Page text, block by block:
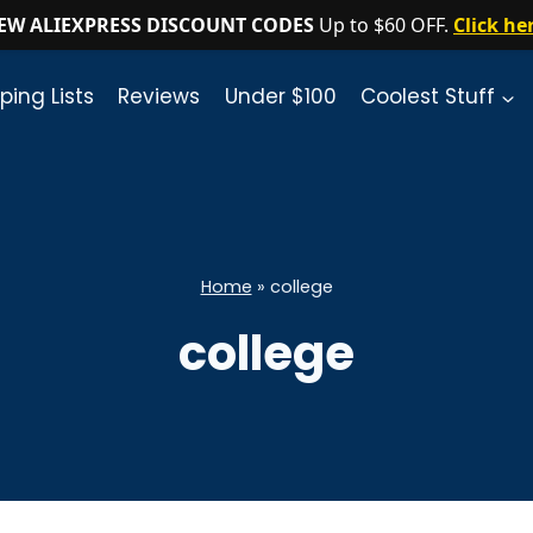
ALIEXPRESS DISCOUNT CODES Up to $60 OFF. Click
Lists Reviews Under $100 Coolest Stuff
Home » college
college